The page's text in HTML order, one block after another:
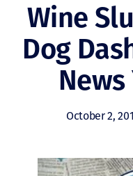
Wine
Dog
News
October 2,